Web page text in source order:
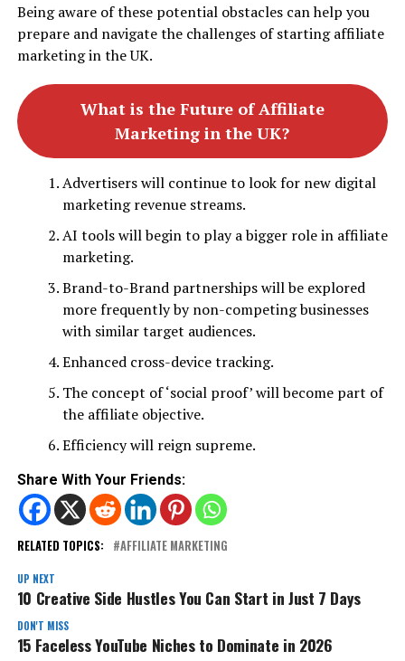
Being aware of these potential obstacles can help you
prepare and navigate the challenges of starting affiliate
marketing in the UK.
What is the Future of Affiliate
Marketing in the UK?
Advertisers will continue to look for new digital
marketing revenue streams.
AI tools will begin to play a bigger role in affiliate
marketing.
Brand-to-Brand partnerships will be explored
more frequently by non-competing businesses
with similar target audiences.
Enhanced cross-device tracking.
The concept of ‘social proof’ will become part of
the affiliate objective.
Efficiency will reign supreme.
Share With Your Friends:
RELATED TOPICS: AFFILIATE MARKETING
UP NEXT
10 Creative Side Hustles You Can Start in Just 7 Days
DON'T MISS
15 Faceless YouTube Niches to Dominate in 2026